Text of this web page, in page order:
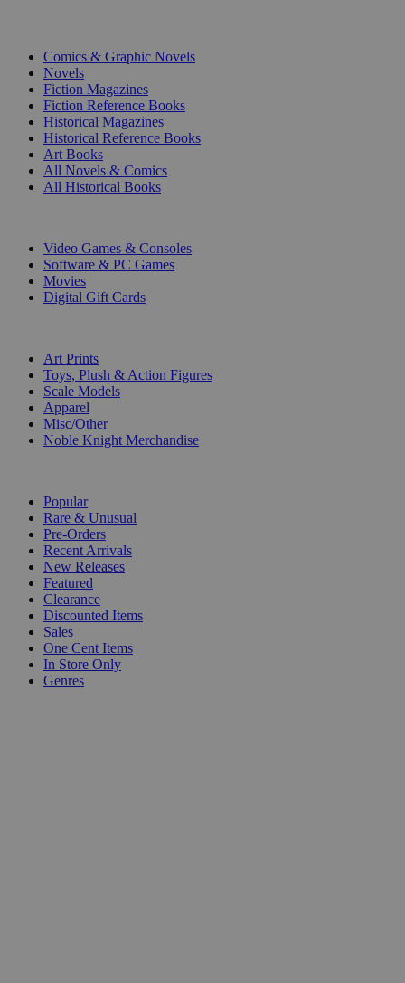
Comics & Graphic Novels
Novels
Fiction Magazines
Fiction Reference Books
Historical Magazines
Historical Reference Books
Art Books
All Novels & Comics
All Historical Books
Video Games & Consoles
Software & PC Games
Movies
Digital Gift Cards
Art Prints
Toys, Plush & Action Figures
Scale Models
Apparel
Misc/Other
Noble Knight Merchandise
Popular
Rare & Unusual
Pre-Orders
Recent Arrivals
New Releases
Featured
Clearance
Discounted Items
Sales
One Cent Items
In Store Only
Genres